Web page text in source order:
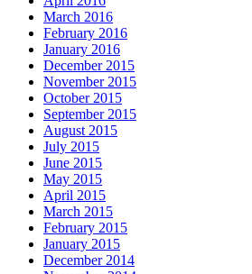
March 2016
February 2016
January 2016
December 2015
November 2015
October 2015
September 2015
August 2015
July 2015
June 2015
May 2015
April 2015
March 2015
February 2015
January 2015
December 2014